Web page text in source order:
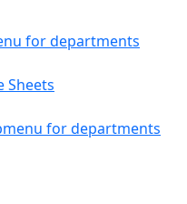
for departments
Sheets
for departments